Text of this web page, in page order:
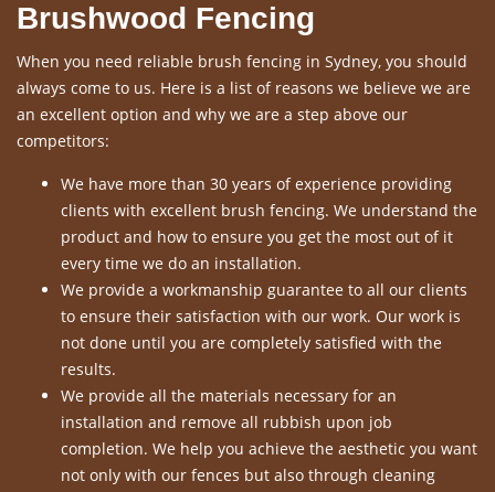
Brushwood Fencing
When you need reliable brush fencing in Sydney, you should
always come to us. Here is a list of reasons we believe we are
an excellent option and why we are a step above our
competitors:
We have more than 30 years of experience providing
clients with excellent brush fencing. We understand the
product and how to ensure you get the most out of it
every time we do an installation.
We provide a workmanship guarantee to all our clients
to ensure their satisfaction with our work. Our work is
not done until you are completely satisfied with the
results.
We provide all the materials necessary for an
installation and remove all rubbish upon job
completion. We help you achieve the aesthetic you want
not only with our fences but also through cleaning